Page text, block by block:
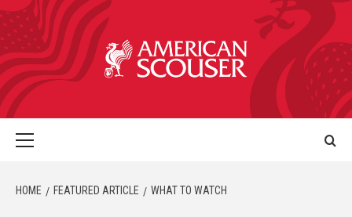
HOME FEATURED ARTICLE WHAT TO WATCH